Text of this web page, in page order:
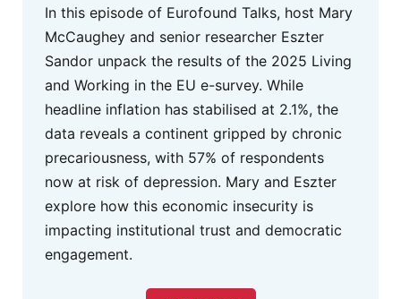
In this episode of Eurofound Talks, host Mary
McCaughey and senior researcher Eszter
Sandor unpack the results of the 2025 Living
and Working in the EU e-survey. While
headline inflation has stabilised at 2.1%, the
data reveals a continent gripped by chronic
precariousness, with 57% of respondents
now at risk of depression. Mary and Eszter
explore how this economic insecurity is
impacting institutional trust and democratic
engagement.